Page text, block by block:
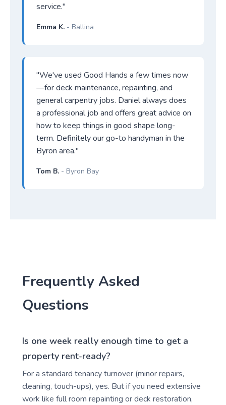
service."
Emma K. - Ballina
"We've used Good Hands a few times now
—for deck maintenance, repainting, and
general carpentry jobs. Daniel always does
a professional job and offers great advice on
how to keep things in good shape long-
term. Definitely our go-to handyman in the
Byron area."
Tom B. - Byron Bay
Frequently Asked
Questions
Is one week really enough time to get a
property rent-ready?
For a standard tenancy turnover (minor repairs,
cleaning, touch-ups), yes. But if you need extensive
work like full room repainting or deck restoration,